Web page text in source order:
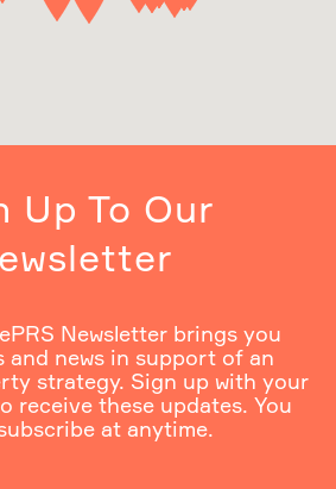
Up To Our
Newsletter brings you
and news in support of an
strategy. Sign up with your
receive these updates. You
at anytime.